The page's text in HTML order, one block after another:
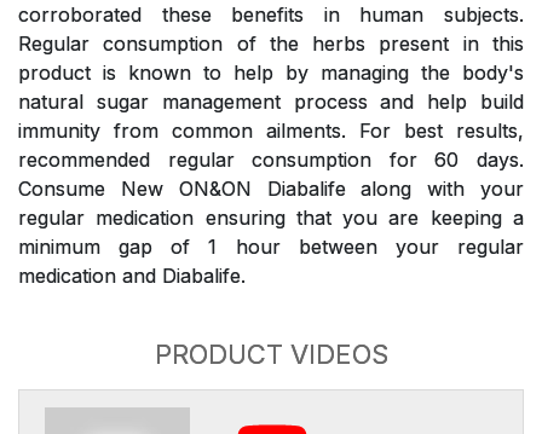
corroborated these benefits in human subjects.
Regular consumption of the herbs present in this
product is known to help by managing the body's
natural sugar management process and help build
immunity from common ailments. For best results,
recommended regular consumption for 60 days.
Consume New ON&ON Diabalife along with your
regular medication ensuring that you are keeping a
minimum gap of 1 hour between your regular
medication and Diabalife.
PRODUCT VIDEOS